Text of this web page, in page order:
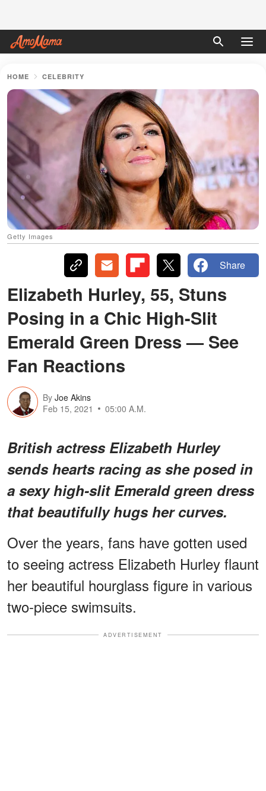
HOME CELEBRITY
Getty Images
Share
Elizabeth Hurley, 55, Stuns
Posing in a Chic High-Slit
Emerald Green Dress — See
Fan Reactions
By Joe Akins
Feb 15, 2021
05:00 A.M.
British actress Elizabeth Hurley
sends hearts racing as she posed in
a sexy high-slit Emerald green dress
that beautifully hugs her curves.
Over the years, fans have gotten used
to seeing actress Elizabeth Hurley flaunt
her beautiful hourglass figure in various
two-piece swimsuits.
ADVERTISEMENT